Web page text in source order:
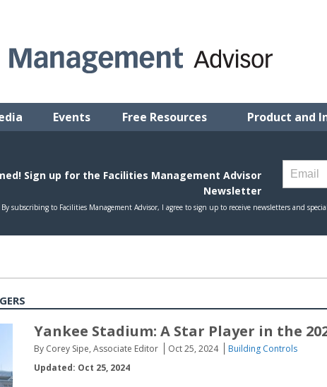
Events Free Resources Product and
Yankee Stadium: A Star Player in the
By Corey Sipe, Associate Editor Oct 25, 2024
Building Controls
Updated: Oct 25, 2024